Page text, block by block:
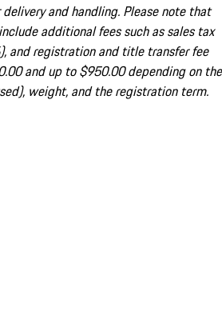
and handling. Please note that
additional fees such as sales tax
and registration and title transfer fee
and up to $950.00 depending on the
weight, and the registration term.